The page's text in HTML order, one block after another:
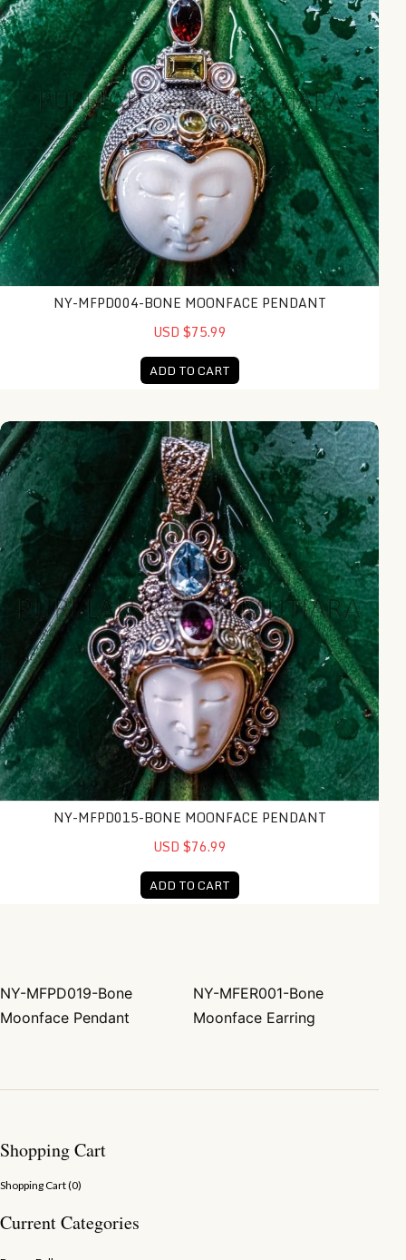
NY-MFPD004-BONE MOONFACE PENDANT
USD $75.99
ADD TO CART
NY-MFPD015-Bone Moonface Pendant
NY-MFPD015-BONE MOONFACE PENDANT
USD $76.99
ADD TO CART
Post navigation
NY-MFPD019-Bone
Moonface Pendant
NY-MFER001-Bone
Moonface Earring
Shopping Cart
Shopping Cart (0)
Current Categories